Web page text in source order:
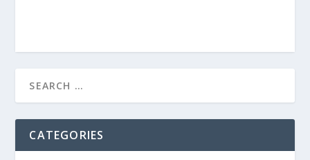
CATEGORIES